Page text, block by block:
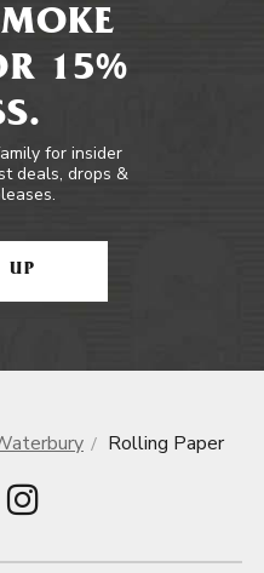
15%
for insider
deals, drops &
UP
Rolling Paper